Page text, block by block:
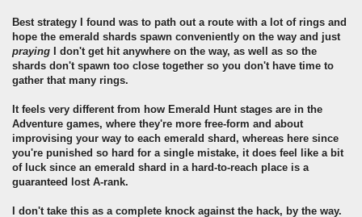
Best strategy I found was to path out a route with a lot of rings and
hope the emerald shards spawn conveniently on the way and just
praying I don't get hit anywhere on the way, as well as so the
shards don't spawn too close together so you don't have time to
gather that many rings.
It feels very different from how Emerald Hunt stages are in the
Adventure games, where they're more free-form and about
improvising your way to each emerald shard, whereas here since
you're punished so hard for a single mistake, it does feel like a bit
of luck since an emerald shard in a hard-to-reach place is a
guaranteed lost A-rank.
I don't take this as a complete knock against the hack, by the way.